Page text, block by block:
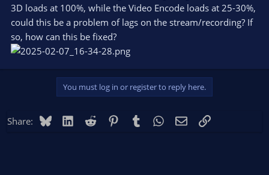
3D loads at 100%, while the Video Encode loads at 25-30%,
could this be a problem of lags on the stream/recording? If
so, how can this be fixed?
You must log in or register to reply here.
Share: BlueskyLinkedIn
Reddit PinterestTumblr WhatsApp
EmailLink